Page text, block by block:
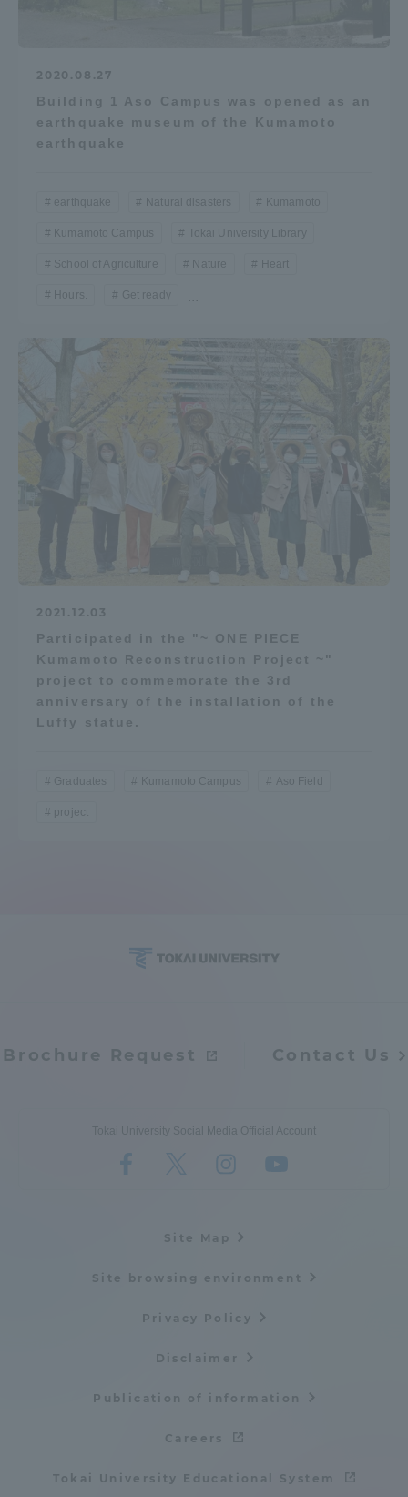
2020.08.27
Building 1 Aso Campus was opened as an
earthquake museum of the Kumamoto
earthquake
earthquake Natural disasters Kumamoto
Kumamoto Campus Tokai University Library
School of Agriculture Nature Heart
Hours. Get ready ...
2021.12.03
Participated in the "~ ONE PIECE
Kumamoto Reconstruction Project ~"
project to commemorate the 3rd
anniversary of the installation of the
Luffy statue.
Graduates Kumamoto Campus Aso Field
project
Brochure Request Contact Us
Tokai University Social Media Official Account
Site Map
Site browsing environment
Privacy Policy
Disclaimer
Publication of information
Careers
Tokai University Educational System